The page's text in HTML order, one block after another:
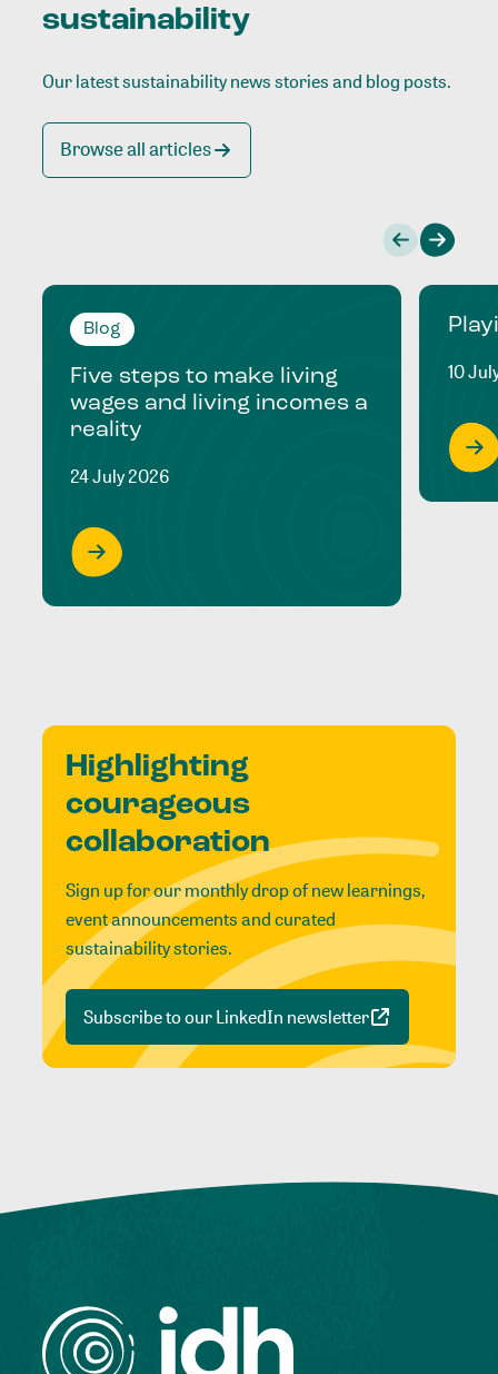
sustainability
Our latest sustainability news stories and blog posts.
Browse all articles
Blog
Five steps to make living
wages and living incomes a
reality
24 July 2026
10
Highlighting
courageous
collaboration
Sign up for our monthly drop of new learnings,
event announcements and curated
sustainability stories.
Subscribe to our LinkedIn newsletter